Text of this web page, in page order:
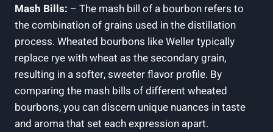
Mash Bills: – The⁣ mash bill of a⁤ bourbon refers to
the combination of grains used in the ⁢distillation
process. Wheated bourbons ⁢like Weller typically
replace ‌rye ‌with⁢ wheat as the secondary grain,
⁢resulting in a softer, sweeter flavor profile.‌ By
‍comparing ⁢the mash bills of different wheated
bourbons, ⁢you can discern unique nuances in taste
and aroma that set each⁣ expression apart.